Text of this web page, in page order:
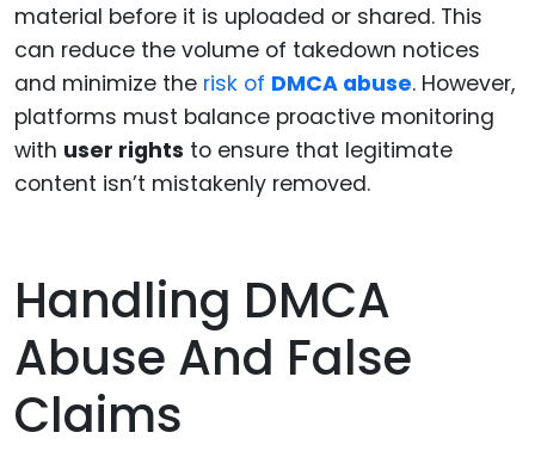
material before it is uploaded or shared. This
can reduce the volume of takedown notices
and minimize the risk of DMCA abuse. However,
platforms must balance proactive monitoring
with user rights to ensure that legitimate
content isn’t mistakenly removed.
Handling DMCA
Abuse And False
Claims